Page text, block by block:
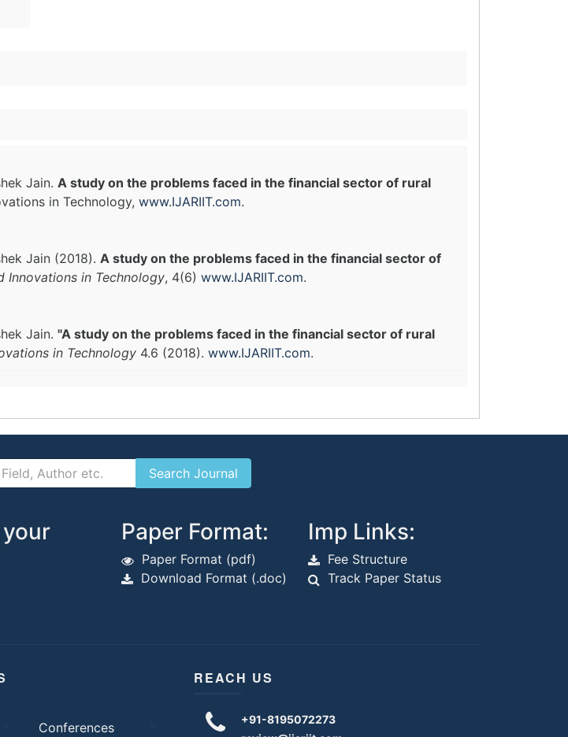
Jain. A study on the problems faced in the financial sector of rural
in Technology, www.IJARIIT.com.
Jain (2018). A study on the problems faced in the financial sector of
Innovations in Technology, 4(6) www.IJARIIT.com.
Jain. "A study on the problems faced in the financial sector of rural
in Technology 4.6 (2018). www.IJARIIT.com.
Paper Format:
Paper Format (pdf)
Download Format (.doc)
Imp Links:
Fee Structure
Track Paper Status
Conferences
REACH US
+91-8195072273